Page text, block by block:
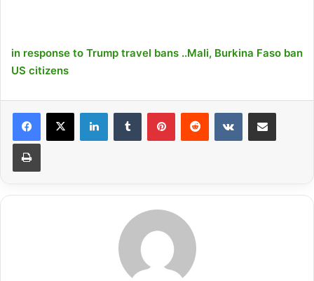
in response to Trump travel bans ..Mali, Burkina Faso ban
US citizens